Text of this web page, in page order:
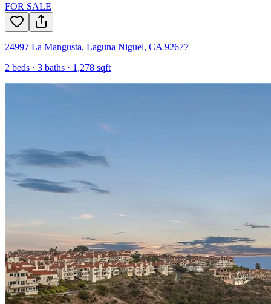
FOR SALE
24997 La Mangusta, Laguna Niguel, CA 92677
2 beds · 3 baths · 1,278 sqft